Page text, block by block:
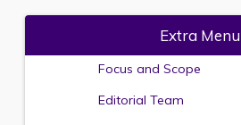
Extra Menu
Focus and Scope
Editorial Team